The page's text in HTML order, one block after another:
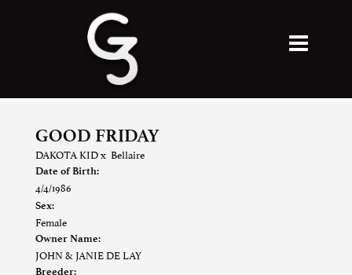
GOOD FRIDAY
DAKOTA KIDx Bellaire
Date of Birth:
4/4/1986
Sex:
Female
Owner Name:
JOHN & JANIE DE LAY
Breeder: